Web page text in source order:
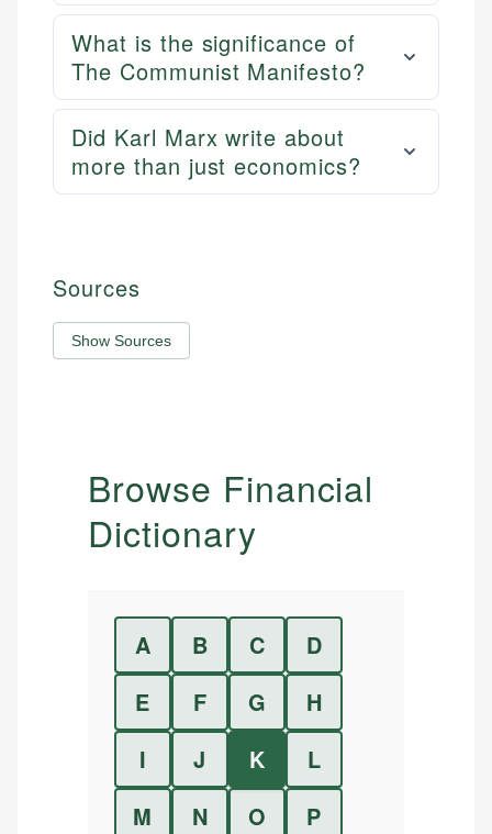
What is the significance of
The Communist Manifesto?
Did Karl Marx write about
more than just economics?
Sources
Show Sources
Browse Financial
Dictionary
A B C
D
E
F G
H
I
J K
L
M
N O
P